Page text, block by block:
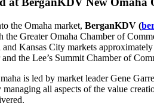
the Omaha market, BerganKDV (
the Greater Omaha Chamber of
Kansas City markets
the Lee’s Summit Chamber of
is led by market leader Gene
all aspects of the value